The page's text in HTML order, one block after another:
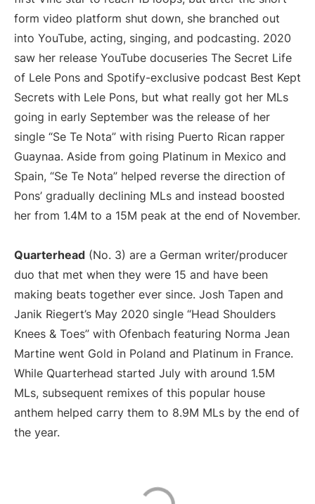
form video platform shut down, she branched out
into YouTube, acting, singing, and podcasting. 2020
saw her release YouTube docuseries The Secret Life
of Lele Pons and Spotify-exclusive podcast Best Kept
Secrets with Lele Pons, but what really got her MLs
going in early September was the release of her
single “Se Te Nota” with rising Puerto Rican rapper
Guaynaa. Aside from going Platinum in Mexico and
Spain, “Se Te Nota” helped reverse the direction of
Pons’ gradually declining MLs and instead boosted
her from 1.4M to a 15M peak at the end of November.
Quarterhead (No. 3) are a German writer/producer
duo that met when they were 15 and have been
making beats together ever since. Josh Tapen and
Janik Riegert’s May 2020 single “Head Shoulders
Knees & Toes” with Ofenbach featuring Norma Jean
Martine went Gold in Poland and Platinum in France.
While Quarterhead started July with around 1.5M
MLs, subsequent remixes of this popular house
anthem helped carry them to 8.9M MLs by the end of
the year.